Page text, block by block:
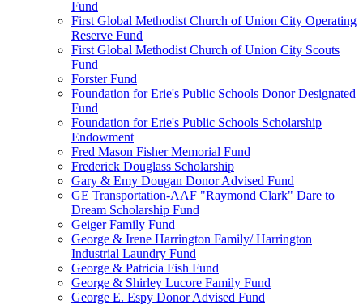
Fund
First Global Methodist Church of Union City Operating
Reserve Fund
First Global Methodist Church of Union City Scouts
Fund
Forster Fund
Foundation for Erie's Public Schools Donor Designated
Fund
Foundation for Erie's Public Schools Scholarship
Endowment
Fred Mason Fisher Memorial Fund
Frederick Douglass Scholarship
Gary & Emy Dougan Donor Advised Fund
GE Transportation-AAF "Raymond Clark" Dare to
Dream Scholarship Fund
Geiger Family Fund
George & Irene Harrington Family/ Harrington
Industrial Laundry Fund
George & Patricia Fish Fund
George & Shirley Lucore Family Fund
George E. Espy Donor Advised Fund